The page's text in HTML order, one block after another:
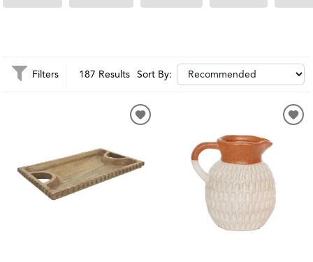
Filters 187 Results Sort By: